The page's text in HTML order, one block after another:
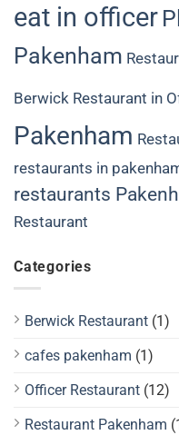
eat in officer
Pakenham
Berwick Restaurant in
Pakenham
restaurants in
restaurants
Restaurant
Categories
Berwick Restaurant (1)
cafes pakenham (1)
Officer Restaurant (12)
Restaurant Pakenham